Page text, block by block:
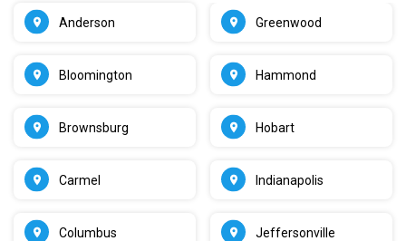
Anderson
Bloomington
Brownsburg
Carmel
Columbus
Greenwood
Hammond
Hobart
Indianapolis
Jeffersonville